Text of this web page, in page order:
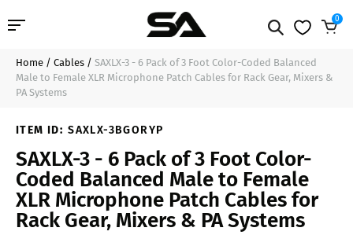
Professional Audio
Deal of the Day
Contact Us
0
$44.99 Sold Out
Home / Cables / SAXLX-3 - 6 Pack of 3 Foot Color-Coded Balanced
Male to Female XLR Microphone Patch Cables for Rack Gear, Mixers &
PA Systems
ITEM ID: SAXLX-3BGORYP
SAXLX-3 - 6 Pack of 3 Foot Color-
Coded Balanced Male to Female
XLR Microphone Patch Cables for
Rack Gear, Mixers & PA Systems